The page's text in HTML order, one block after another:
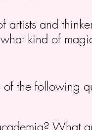
artists and
kind of
the following
What